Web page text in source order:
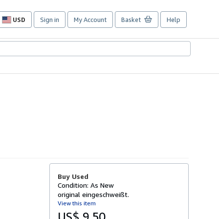
USD
Site
preferences
Sign in My Account Basket Help
Buy Used
Condition: As New
original eingeschweißt.
View this item